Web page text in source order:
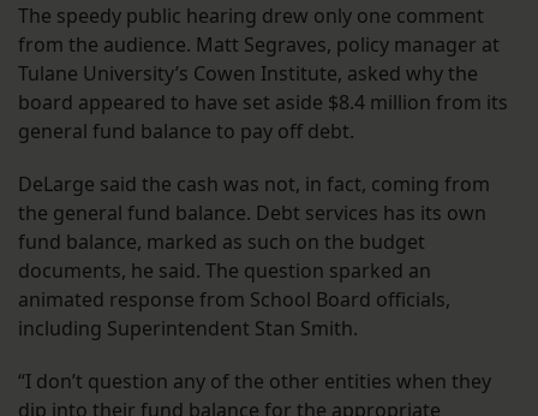
The speedy public hearing drew only one comment
from the audience. Matt Segraves, policy manager at
Tulane University’s Cowen Institute, asked why the
board appeared to have set aside $8.4 million from its
general fund balance to pay off debt.
DeLarge said the cash was not, in fact, coming from
the general fund balance. Debt services has its own
fund balance, marked as such on the budget
documents, he said. The question sparked an
animated response from School Board officials,
including Superintendent Stan Smith.
“I don’t question any of the other entities when they
dip into their fund balance for the appropriate